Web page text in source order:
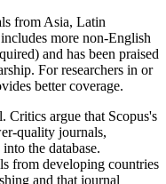
from Asia, Latin
more non-English
and has been praised
For researchers in or
better coverage.
Critics argue that Scopus's
quality journals,
the database.
from developing countries
and that journal